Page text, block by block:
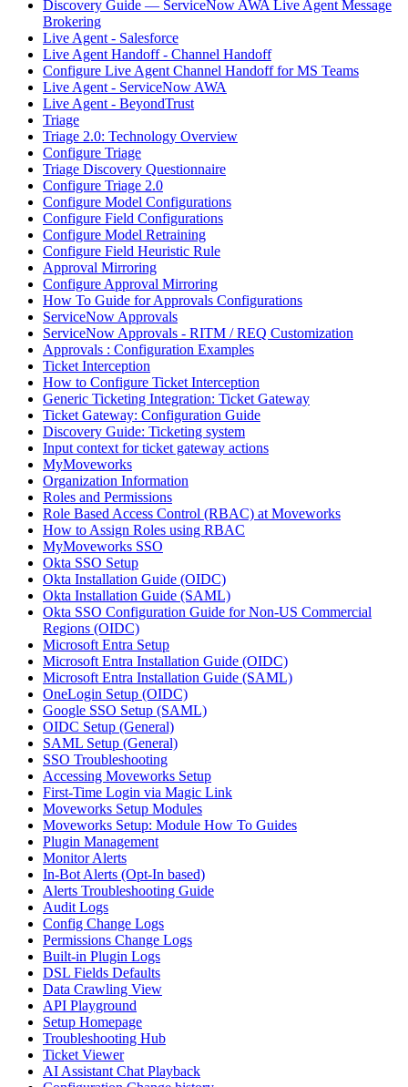
Discovery Guide — ServiceNow AWA Live Agent Message
Brokering
Live Agent - Salesforce
Live Agent Handoff - Channel Handoff
Configure Live Agent Channel Handoff for MS Teams
Live Agent - ServiceNow AWA
Live Agent - BeyondTrust
Triage
Triage 2.0: Technology Overview
Configure Triage
Triage Discovery Questionnaire
Configure Triage 2.0
Configure Model Configurations
Configure Field Configurations
Configure Model Retraining
Configure Field Heuristic Rule
Approval Mirroring
Configure Approval Mirroring
How To Guide for Approvals Configurations
ServiceNow Approvals
ServiceNow Approvals - RITM / REQ Customization
Approvals : Configuration Examples
Ticket Interception
How to Configure Ticket Interception
Generic Ticketing Integration: Ticket Gateway
Ticket Gateway: Configuration Guide
Discovery Guide: Ticketing system
Input context for ticket gateway actions
MyMoveworks
Organization Information
Roles and Permissions
Role Based Access Control (RBAC) at Moveworks
How to Assign Roles using RBAC
MyMoveworks SSO
Okta SSO Setup
Okta Installation Guide (OIDC)
Okta Installation Guide (SAML)
Okta SSO Configuration Guide for Non-US Commercial
Regions (OIDC)
Microsoft Entra Setup
Microsoft Entra Installation Guide (OIDC)
Microsoft Entra Installation Guide (SAML)
OneLogin Setup (OIDC)
Google SSO Setup (SAML)
OIDC Setup (General)
SAML Setup (General)
SSO Troubleshooting
Accessing Moveworks Setup
First-Time Login via Magic Link
Moveworks Setup Modules
Moveworks Setup: Module How To Guides
Plugin Management
Monitor Alerts
In-Bot Alerts (Opt-In based)
Alerts Troubleshooting Guide
Audit Logs
Config Change Logs
Permissions Change Logs
Built-in Plugin Logs
DSL Fields Defaults
Data Crawling View
API Playground
Setup Homepage
Troubleshooting Hub
Ticket Viewer
AI Assistant Chat Playback